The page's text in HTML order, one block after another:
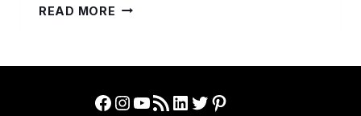
READ MORE OPENAI
BUSINESS
Facebook
Instagram
YouTube
RSS FeedLinkedIn
Twitter
Pinterest